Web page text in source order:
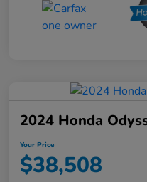
2024 Honda
Your Price
$38,508